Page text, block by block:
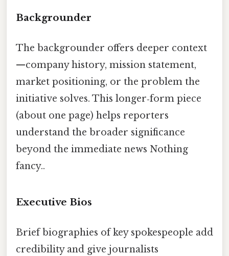
Backgrounder
The backgrounder offers deeper context
—company history, mission statement,
market positioning, or the problem the
initiative solves. This longer‑form piece
(about one page) helps reporters
understand the broader significance
beyond the immediate news Nothing
fancy..
Executive Bios
Brief biographies of key spokespeople add
credibility and give journalists